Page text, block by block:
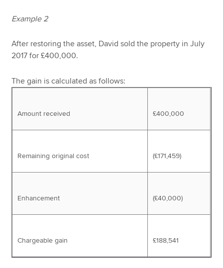
Example 2
After restoring the asset, David sold the property in July
2017 for £400,000.
The gain is calculated as follows:
Amount received £400,000
Remaining original cost (£171,459)
Enhancement (£40,000)
Chargeable gain £188,541